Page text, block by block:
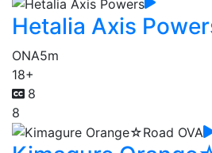
Hetalia Axis
ONA5m
18+
8
8